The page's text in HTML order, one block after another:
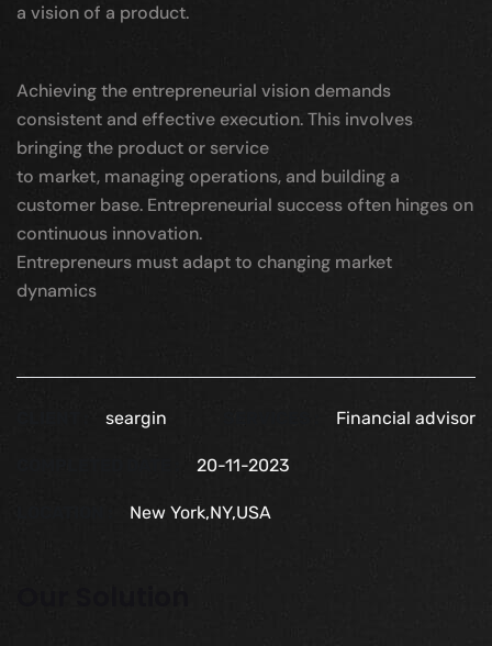
a vision of a product.
Achieving the entrepreneurial vision demands
consistent and effective execution. This involves
bringing the product or service
to market, managing operations, and building a
customer base. Entrepreneurial success often hinges on
continuous innovation.
Entrepreneurs must adapt to changing market
dynamics
seargin Financial advisor
20-11-2023
New York,NY,USA